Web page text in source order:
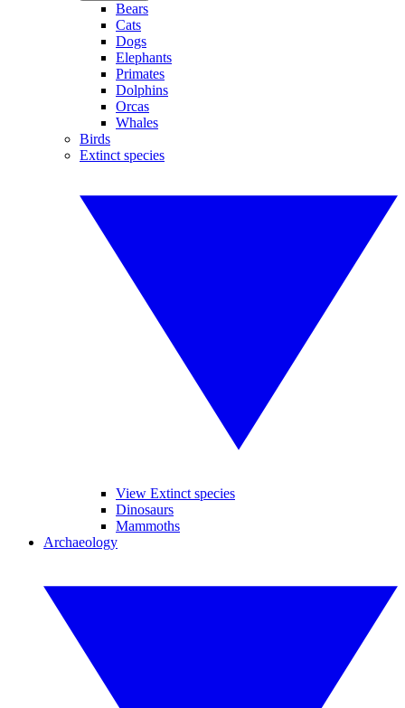
Bears
Cats
Dogs
Elephants
Primates
Dolphins
Orcas
Whales
Birds
Extinct species
View Extinct species
Dinosaurs
Mammoths
Archaeology